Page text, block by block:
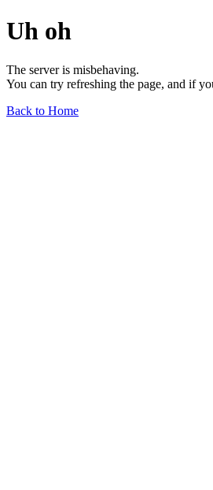
Uh oh
The server is misbehaving.
You can try refreshing the page, and if
Back to Home